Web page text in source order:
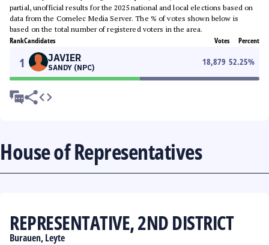
partial, unofficial results for the 2025 national and local elections based on
data from the Comelec Media Server. The % of votes shown below is
based on the total number of registered voters in the area.
RankCandidates Votes Percent
1 JAVIER
SANDY (NPC)
18,879 52.25%
House of Representatives
REPRESENTATIVE, 2ND DISTRICT
Burauen, Leyte